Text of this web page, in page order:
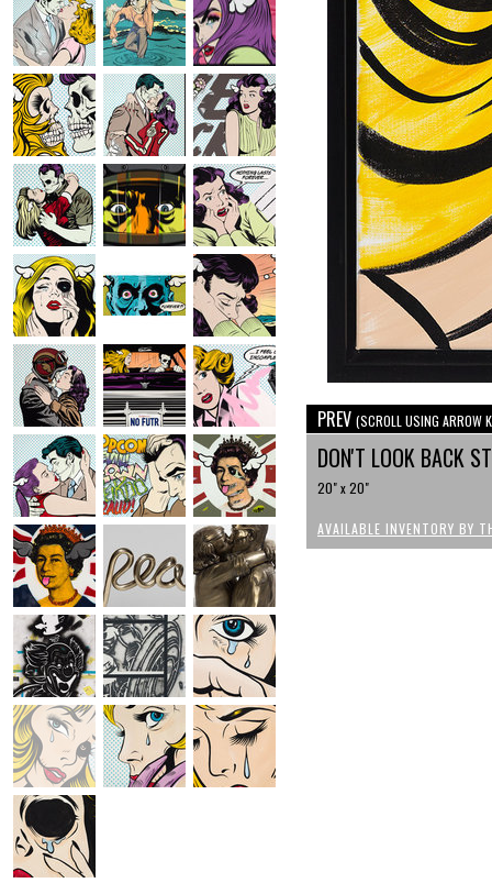
PREV (SCROLL USING ARROW
DON'T LOOK BACK
20" x 20"
AVAILABLE INVENTORY BY